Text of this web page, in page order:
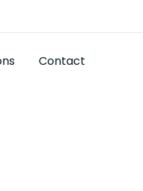
Contact